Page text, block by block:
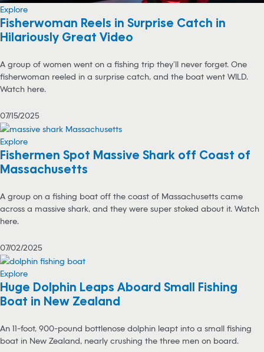
Explore
Fisherwoman Reels in Surprise Catch in
Hilariously Great Video
A group of women went on a fishing trip they’ll never forget. One
fisherwoman reeled in a surprise catch, and the boat went WILD.
Watch here.
07/15/2025
Explore
Fishermen Spot Massive Shark off Coast of
Massachusetts
A group on a fishing boat off the coast of Massachusetts came
across a massive shark, and they were super stoked about it. Watch
here.
07/02/2025
Explore
Huge Dolphin Leaps Aboard Small Fishing
Boat in New Zealand
An 11-foot, 900-pound bottlenose dolphin leapt into a small fishing
boat in New Zealand, nearly crushing the three men on board.